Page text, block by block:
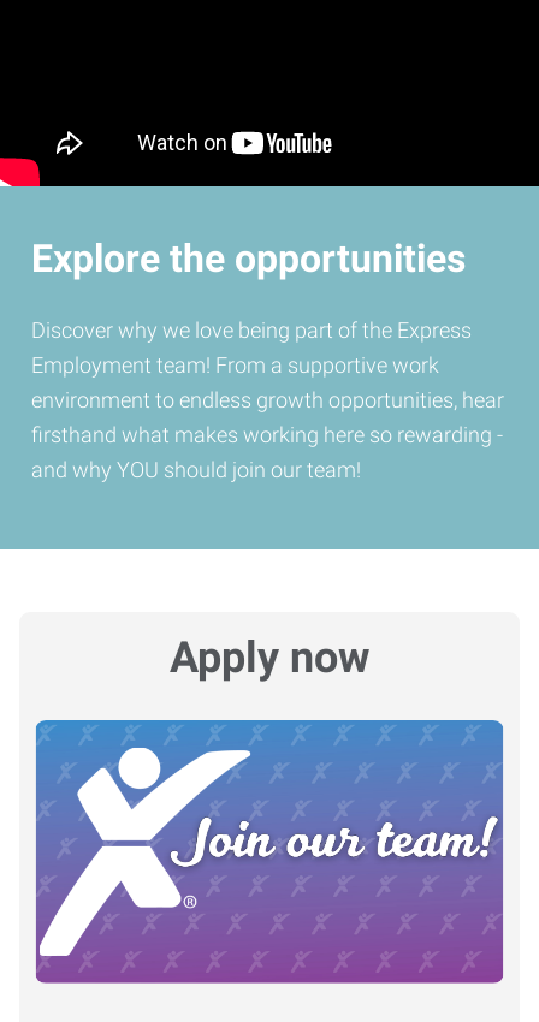
Explore the opportunities
Discover why we love being part of the Express
Employment team! From a supportive work
environment to endless growth opportunities, hear
firsthand what makes working here so rewarding -
and why YOU should join our team!
Apply now